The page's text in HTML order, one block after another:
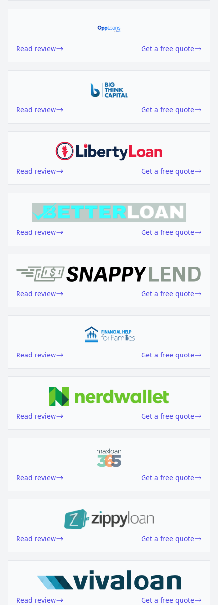
Read review Get a free quote
Read review Get a free quote
Read review Get a free quote
Read review Get a free quote
Read review Get a free quote
Read review Get a free quote
Read review Get a free quote
Read review Get a free quote
Read review Get a free quote
Read review Get a free quote